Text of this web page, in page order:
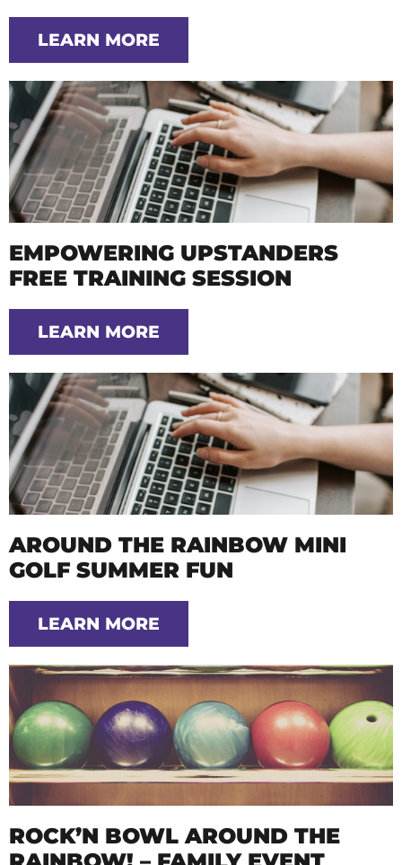
LEARN MORE
EMPOWERING UPSTANDERS
FREE TRAINING SESSION
LEARN MORE
AROUND THE RAINBOW MINI
GOLF SUMMER FUN
LEARN MORE
ROCK’N BOWL AROUND THE